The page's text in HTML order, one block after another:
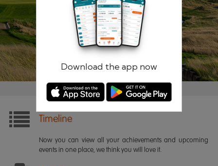
Download the app now
Remember me Forgotten password?
Timeline
Now you can view all your achievements and upcoming
events in one place, we think you will love it.